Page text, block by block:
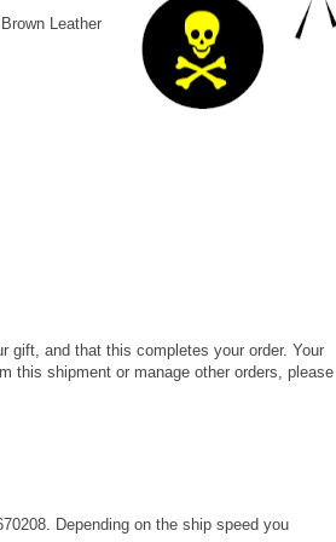
Leather
gift, and that this completes your order. Your
this shipment or manage other orders, please
Depending on the ship speed you